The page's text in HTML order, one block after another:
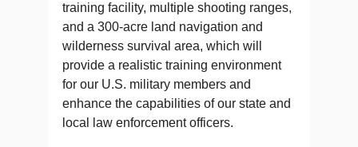
training facility, multiple shooting ranges,
and a 300-acre land navigation and
wilderness survival area, which will
provide a realistic training environment
for our U.S. military members and
enhance the capabilities of our state and
local law enforcement officers.